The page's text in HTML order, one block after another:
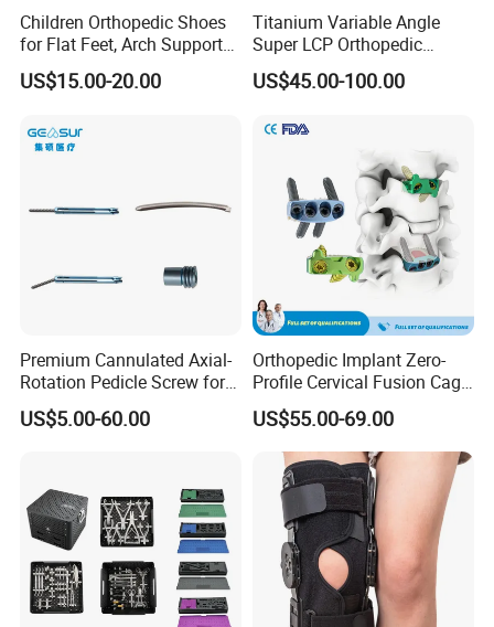
Children Orthopedic Shoes
for Flat Feet, Arch Support
Shoes
US$15.00-20.00
Titanium Variable Angle
Super LCP Orthopedic
Implant System Locking
Plate for Trauma Fixation
US$45.00-100.00
Premium Cannulated Axial-
Rotation Pedicle Screw for
Spinal Surgery
US$5.00-60.00
Orthopedic Implant Zero-
Profile Cervical Fusion Cage
Titanium Alloy Cage Spine
Implant
US$55.00-69.00